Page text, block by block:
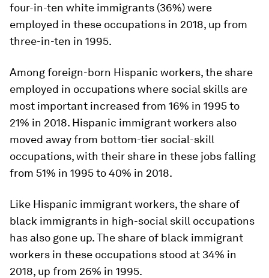
four-in-ten white immigrants (36%) were
employed in these occupations in 2018, up from
three-in-ten in 1995.
Among foreign-born Hispanic workers, the share
employed in occupations where social skills are
most important increased from 16% in 1995 to
21% in 2018. Hispanic immigrant workers also
moved away from bottom-tier social-skill
occupations, with their share in these jobs falling
from 51% in 1995 to 40% in 2018.
Like Hispanic immigrant workers, the share of
black immigrants in high-social skill occupations
has also gone up. The share of black immigrant
workers in these occupations stood at 34% in
2018, up from 26% in 1995.